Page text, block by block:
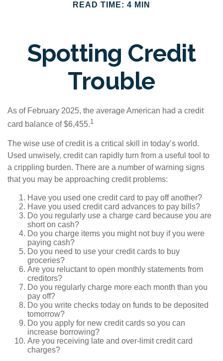
READ TIME: 4 MIN
Spotting Credit
Trouble
As of February 2025, the average American had a credit
card balance of $6,455.1
The wise use of credit is a critical skill in today’s world.
Used unwisely, credit can rapidly turn from a useful tool to
a crippling burden. There are a number of warning signs
that you may be approaching credit problems:
Have you used one credit card to pay off another?
Have you used credit card advances to pay bills?
Do you regularly use a charge card because you are
short on cash?
Do you charge items you might not buy if you were
paying cash?
Do you need to use your credit cards to buy
groceries?
Are you reluctant to open monthly statements from
creditors?
Do you regularly charge more each month than you
pay off?
Do you write checks today on funds to be deposited
tomorrow?
Do you apply for new credit cards so you can
increase borrowing?
Are you receiving late and over-limit credit card
charges?